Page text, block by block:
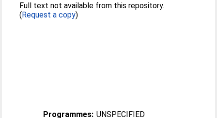
Full text not available from this repository.
(Request a copy)
Programmes: UNSPECIFIED